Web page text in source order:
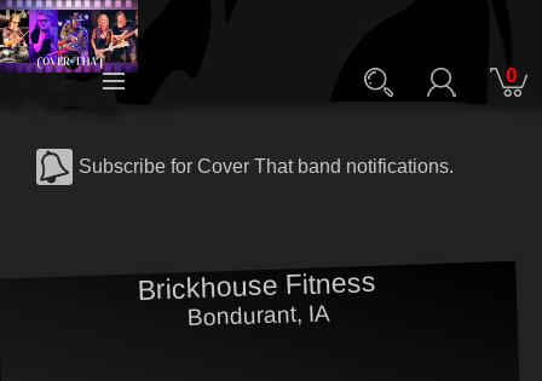
0
Subscribe for Cover That band notifications.
Brickhouse Fitness
Bondurant, IA